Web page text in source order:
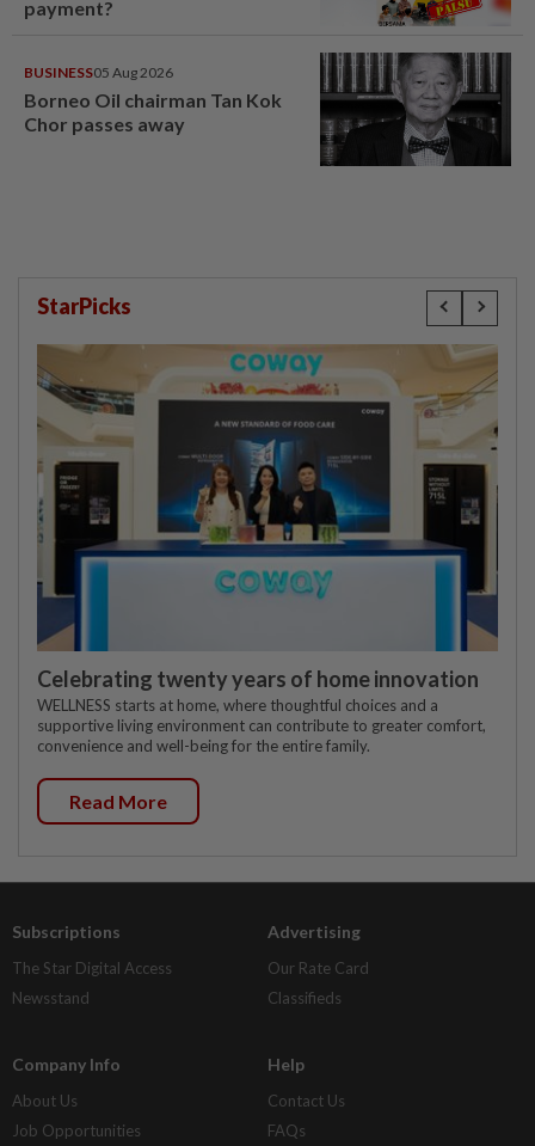
payment?
BUSINESS05 Aug 2026
Borneo Oil chairman Tan Kok
Chor passes away
StarPicks
Celebrating twenty years of home innovation
WELLNESS starts at home, where thoughtful choices and a
supportive living environment can contribute to greater comfort,
convenience and well-being for the entire family.
Read More
Subscriptions
The Star Digital Access
Newsstand
Advertising
Our Rate Card
Classifieds
Company Info
About Us
Job Opportunities
Help
Contact Us
FAQs